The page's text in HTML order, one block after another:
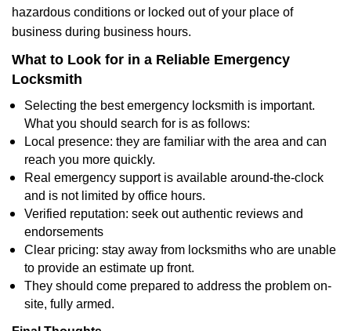
hazardous conditions or locked out of your place of
business during business hours.
What to Look for in a Reliable Emergency
Locksmith
Selecting the best emergency locksmith is important.
What you should search for is as follows:
Local presence: they are familiar with the area and can
reach you more quickly.
Real emergency support is available around-the-clock
and is not limited by office hours.
Verified reputation: seek out authentic reviews and
endorsements
Clear pricing: stay away from locksmiths who are unable
to provide an estimate up front.
They should come prepared to address the problem on-
site, fully armed.